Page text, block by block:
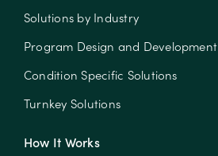
Solutions by Industry
Program Design and Development
Condition Specific Solutions
Turnkey Solutions
How It Works